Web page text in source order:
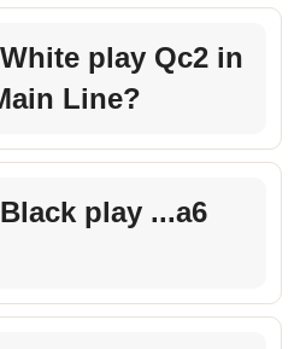
play Qc2 in
Line?
play ...a6